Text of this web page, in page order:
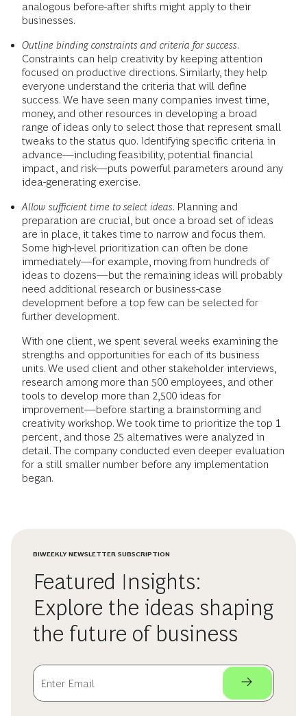
analogous before-after shifts might apply to their
businesses.
Outline binding constraints and criteria for success.
Constraints can help creativity by keeping attention
focused on productive directions. Similarly, they help
everyone understand the criteria that will define
success. We have seen many companies invest time,
money, and other resources in developing a broad
range of ideas only to select those that represent small
tweaks to the status quo. Identifying specific criteria in
advance—including feasibility, potential financial
impact, and risk—puts powerful parameters around any
idea-generating exercise.
Allow sufficient time to select ideas. Planning and
preparation are crucial, but once a broad set of ideas
are in place, it takes time to narrow and focus them.
Some high-level prioritization can often be done
immediately—for example, moving from hundreds of
ideas to dozens—but the remaining ideas will probably
need additional research or business-case
development before a top few can be selected for
further development.
With one client, we spent several weeks examining the
strengths and opportunities for each of its business
units. We used client and other stakeholder interviews,
research among more than 500 employees, and other
tools to develop more than 2,500 ideas for
improvement—before starting a brainstorming and
creativity workshop. We took time to prioritize the top 1
percent, and those 25 alternatives were analyzed in
detail. The company conducted even deeper evaluation
for a still smaller number before any implementation
began.
BIWEEKLY NEWSLETTER SUBSCRIPTION
Featured Insights:
Explore the ideas shaping
the future of business